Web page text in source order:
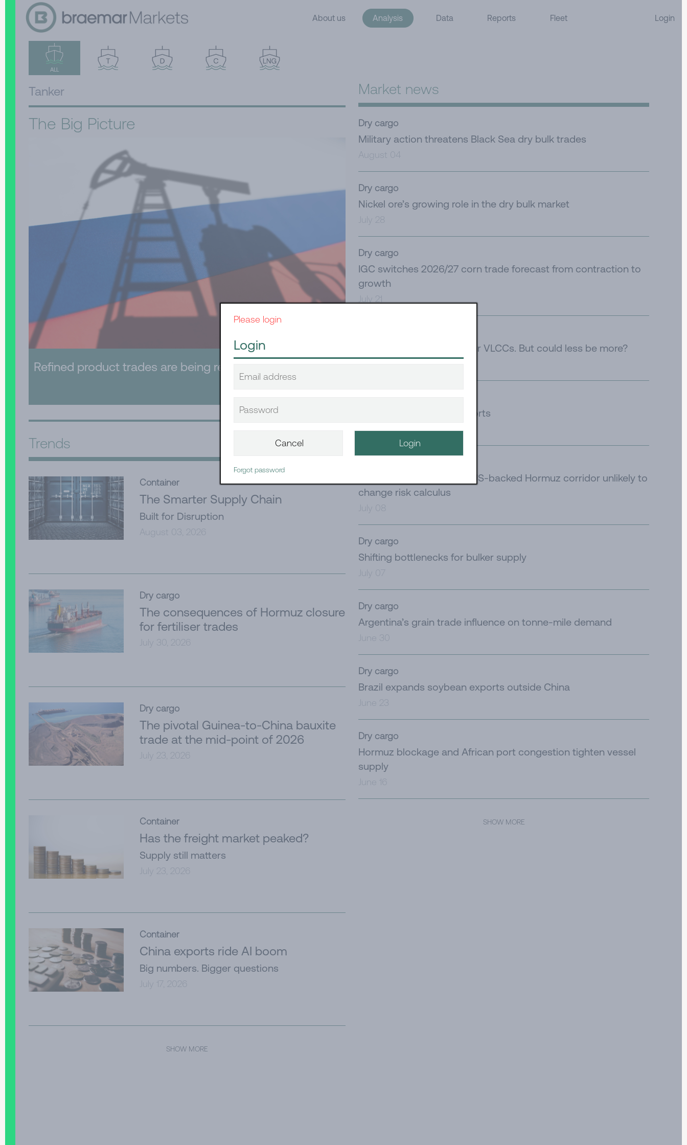
About us Analysis Data Reports Fleet Login
Please login
Login
Forgot password
ALL
Tanker
The Big Picture
Refined product trades are being re-written, again
Trends
Container
The Smarter Supply Chain
Built for Disruption
August 03, 2026
Dry cargo
The consequences of Hormuz closure
for fertiliser trades
July 30, 2026
Dry cargo
The pivotal Guinea-to-China bauxite
trade at the mid-point of 2026
July 23, 2026
Container
Has the freight market peaked?
Supply still matters
July 23, 2026
Container
China exports ride AI boom
Big numbers. Bigger questions
July 17, 2026
SHOW MORE
Market news
Dry cargo
Military action threatens Black Sea dry bulk trades
August 04
Dry cargo
Nickel ore’s growing role in the dry bulk market
July 28
Dry cargo
IGC switches 2026/27 corn trade forecast from contraction to
growth
July 21
New Red Sea challenge for VLCCs. But could less be more?
China’s June dry bulk imports
July 14
Iran’s latest challenge to US-backed Hormuz corridor unlikely to
change risk calculus
July 08
Dry cargo
Shifting bottlenecks for bulker supply
July 07
Dry cargo
Argentina’s grain trade influence on tonne-mile demand
June 30
Dry cargo
Brazil expands soybean exports outside China
June 23
Dry cargo
Hormuz blockage and African port congestion tighten vessel
supply
June 16
SHOW MORE